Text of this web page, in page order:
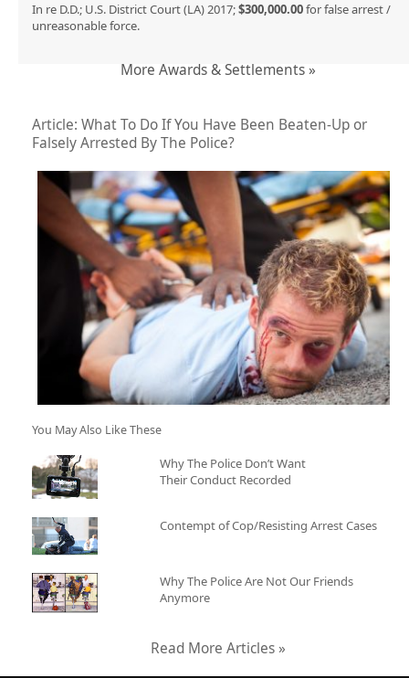
In re D.D.; U.S. District Court (LA) 2017;$300,000.00for false arrest /
unreasonable force.
More Awards & Settlements »
Article: What To Do If You Have Been Beaten-Up or
Falsely Arrested By The Police?
You May Also Like These
Why The Police Don’t Want
Their Conduct Recorded
Contempt of Cop/Resisting Arrest Cases
Why The Police Are Not Our Friends
Anymore
Read More Articles »